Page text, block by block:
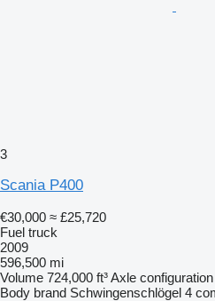
3
Scania P400
€30,000 ≈ £25,720
Fuel truck
2009
596,500 mi
Volume 724,000 ft³Axle configuration
Body brand Schwingenschlögel 4